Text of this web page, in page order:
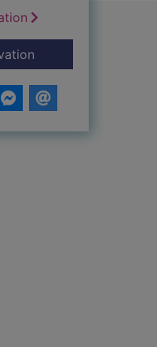
for The American